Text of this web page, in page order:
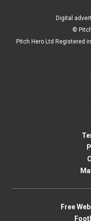
Digital
©
Pitch Hero Ltd Registered
Free